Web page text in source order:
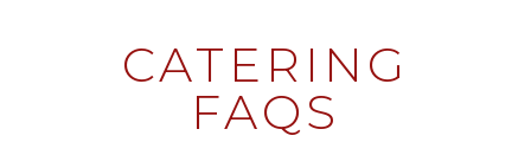
CATERING
FAQS